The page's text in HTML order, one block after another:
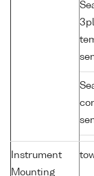
Instrument
Mounting